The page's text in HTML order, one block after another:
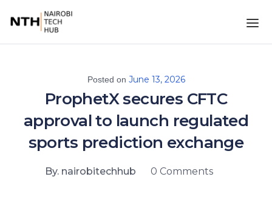
Posted on June 13, 2026
ProphetX secures CFTC
approval to launch regulated
sports prediction exchange
By. nairobitechhub 0 Comments